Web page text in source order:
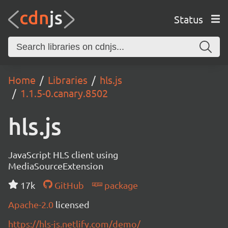
Status
Home Libraries
hls.js
1.1.5-0.canary.8502
hls.js
JavaScript HLS client using
MediaSourceExtension
17k
GitHub
package
Apache-2.0 licensed
https://hls-js.netlify.com/demo/